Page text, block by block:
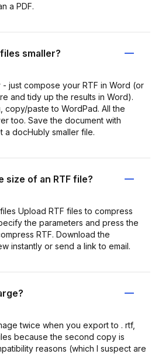
a PDF.
smaller?
just compose your RTF in Word (or
and tidy up the results in Word).
copy/paste to WordPad. All the
too. Save the document with
a docHubly smaller file.
size of an RTF file?
Upload RTF files to compress
the parameters and press the
RTF. Download the
instantly or send a link to email.
twice when you export to . rtf,
because the second copy is
reasons (which I suspect are